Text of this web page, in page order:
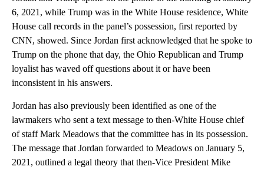
6, 2021, while Trump was in the White House residence, White
House call records in the panel’s possession, first reported by
CNN, showed. Since Jordan first acknowledged that he spoke to
Trump on the phone that day, the Ohio Republican and Trump
loyalist has waved off questions about it or have been
inconsistent in his answers.
Jordan has also previously been identified as one of the
lawmakers who sent a text message to then-White House chief
of staff Mark Meadows that the committee has in its possession.
The message that Jordan forwarded to Meadows on January 5,
2021, outlined a legal theory that then-Vice President Mike